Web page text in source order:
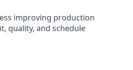
improving production
quality, and schedule